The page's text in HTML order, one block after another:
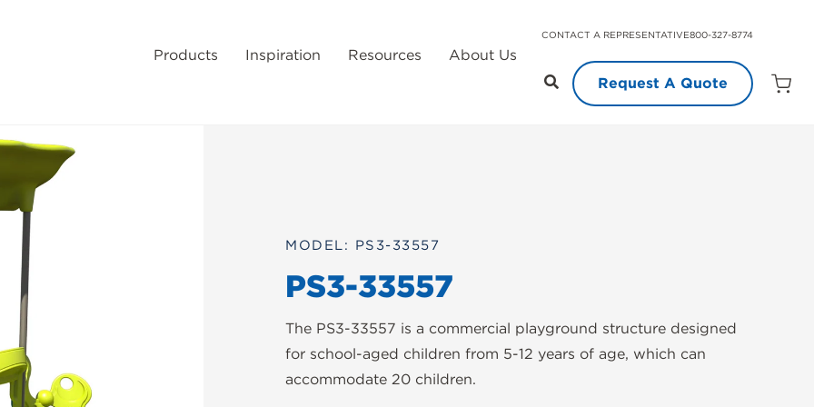
CONTACT A REPRESENTATIVE800-327-8774
Products Inspiration Resources
About Us
Request A Quote
Open
MODEL: PS3-33557
PS3-33557
The PS3-33557 is a commercial playground structure designed
for school-aged children from 5-12 years of age, which can
accommodate 20 children.